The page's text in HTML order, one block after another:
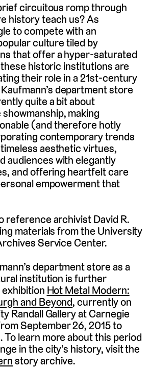
circuitous romp through
history teach us? As
to compete with an
culture tiled by
that offer a hyper-saturated
historic institutions are
their role in a 21st-century
department store
quite a bit about
making
(and therefore hotly
contemporary trends
aesthetic virtues,
audiences with elegantly
and offering heartfelt care
empowerment that
reference archivist David R.
materials from the University
Service Center.
department store as a
institution is further
Hot Metal Modern:
and Beyond, currently on
Randall Gallery at Carnegie
September 26, 2015 to
To learn more about this period
in the city’s history, visit the
story archive.